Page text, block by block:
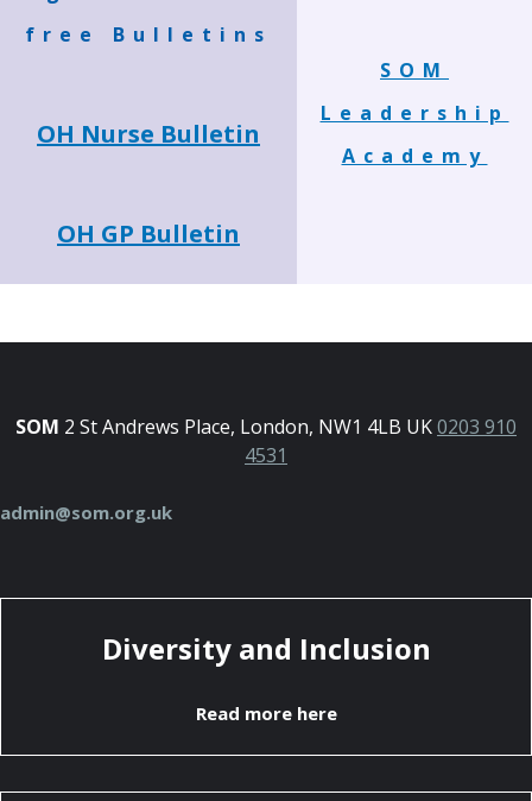
free Bulletins
SOM
Leadership
Academy
OH Nurse Bulletin
OH GP Bulletin
SOM 2 St Andrews Place, London, NW1 4LB UK0203 910
4531
admin@som.org.uk
Diversity and Inclusion
Read more here